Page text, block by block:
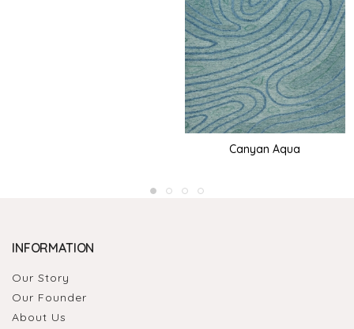
Canyan Aqua
INFORMATION
Our Story
Our Founder
About Us